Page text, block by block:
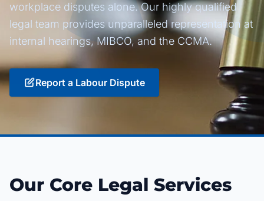
workplace disputes alone. Our highly qualified
legal team provides unparalleled representation at
internal hearings, MIBCO, and the CCMA.
Report a Labour Dispute
Our Core Legal Services